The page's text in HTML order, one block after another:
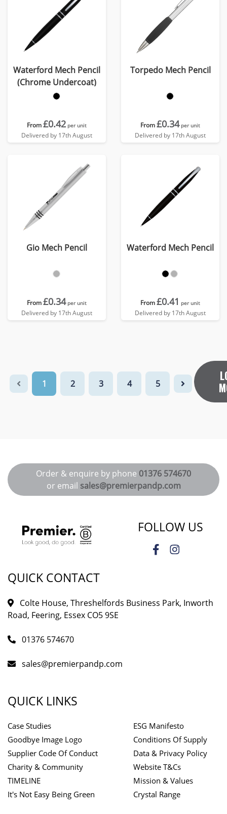
Waterford Mech Pencil
(Chrome Undercoat)
From£0.42 per unit
Delivered by 17th August
Torpedo Mech Pencil
From£0.34 per unit
Delivered by 17th August
Gio Mech Pencil
From£0.34 per unit
Delivered by 17th August
Waterford Mech Pencil
From£0.41 per unit
Delivered by 17th August
1 2 3 4 5
Order & enquire by phone 01376 574670
or email sales@premierpandp.com
FOLLOW US
QUICK CONTACT
Colte House, Threshelfords Business Park, Inworth
Road, Feering, Essex CO5 9SE
01376 574670
sales@premierpandp.com
QUICK LINKS
Case Studies
Goodbye Image Logo
Supplier Code Of Conduct
Charity & Community
TIMELINE
It's Not Easy Being Green
ESG Manifesto
Conditions Of Supply
Data & Privacy Policy
Website T&Cs
Mission & Values
Crystal Range